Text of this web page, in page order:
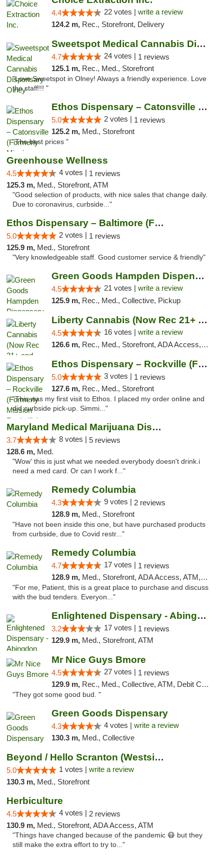
4.4 22 votes | write a review
124.2 m, Rec., Storefront, Delivery
Sweetspot Medical Cannabis Dispensary Olney
4.7 24 votes | 1 reviews
125.1 m, Rec., Med., Storefront
"Love Sweetspot in Olney! Always a friendly experience. Love
the staff!!! "
Ethos Dispensary – Catonsville (Formerly M...
5.0 2 votes | 1 reviews
125.2 m, Med., Storefront
"The best prices "
Greenhouse Wellness
4.5 4 votes | 1 reviews
125.3 m, Med., Storefront, ATM
"Good selection of products, with nice sales that change daily.
Due to coronavirus, curbside..."
Ethos Dispensary – Baltimore (Formerly Mis...
5.0 2 votes | 1 reviews
125.9 m, Med., Storefront
"Very knowledgeable staff. Good customer service & friendly"
Green Goods Hampden Dispensary
4.5 21 votes | write a review
125.9 m, Rec., Med., Collective, Pickup
Liberty Cannabis (Now Rec 21+ and Med)
4.5 16 votes | write a review
126.6 m, Rec., Med., Storefront, ADA Access, ATM, Pickup
Ethos Dispensary – Rockville (Formerly Mis...
5.0 3 votes | 1 reviews
127.6 m, Rec., Med., Storefront
"This was my first visit to Ethos. I placed my order online and
did curbside pick-up. Simmi..."
Maryland Medical Marijuana Dispensaries
3.7 8 votes | 5 reviews
128.6 m, Med.
"Wow' this is just what we needed.everybody doesn't drink.i
need a med card. Or can I work f..."
Remedy Columbia
4.3 9 votes | 2 reviews
128.9 m, Med., Storefront
"Have not been inside this one, but have purchased products
from curbside, due to Covid restr..."
Remedy Columbia
4.7 17 votes | 1 reviews
128.9 m, Med., Storefront, ADA Access, ATM, Debit Card, Pickup
"For me, Patient, this is a great place to purchase and discuss
with the bud tenders. Everyon..."
Enlightened Dispensary - Abingdon
3.2 17 votes | 1 reviews
129.9 m, Med., Storefront, ATM
Mr Nice Guys Bmore
4.5 27 votes | 1 reviews
129.9 m, Rec., Med., Collective, ATM, Debit Card, Pickup
"They got some good bud. "
Green Goods Dispensary
4.3 4 votes | write a review
130.3 m, Med., Collective
Beyond / Hello Scranton (Westside) Cannabi...
5.0 1 votes | write a review
130.3 m, Med., Storefront
Herbiculture
4.5 4 votes | 2 reviews
130.9 m, Med., Storefront, ADA Access, ATM
"Things have changed because of the pandemic 😷 but they
still make the extra effort to try to..."